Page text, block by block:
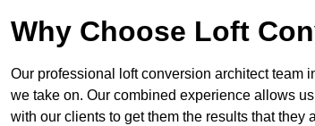
Why Choose Loft
Our professional loft conversion architect team
we take on. Our combined experience allows
with our clients to get them the results that they